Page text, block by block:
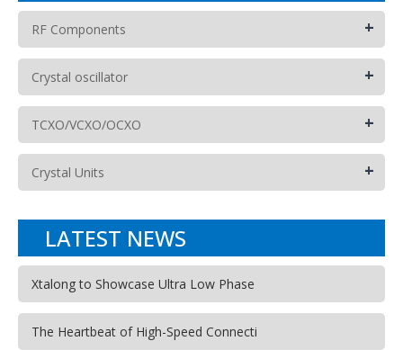
RF Components +
Crystal oscillator +
TCXO/VCXO/OCXO +
Crystal Units +
LATEST NEWS
Xtalong to Showcase Ultra Low Phase
The Heartbeat of High-Speed Connecti